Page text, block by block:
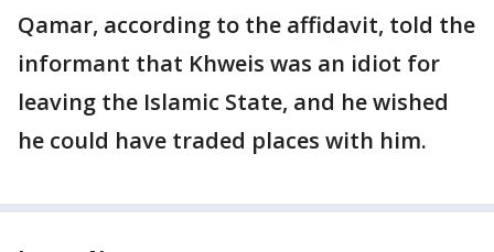
Qamar, according to the affidavit, told the
informant that Khweis was an idiot for
leaving the Islamic State, and he wished
he could have traded places with him.